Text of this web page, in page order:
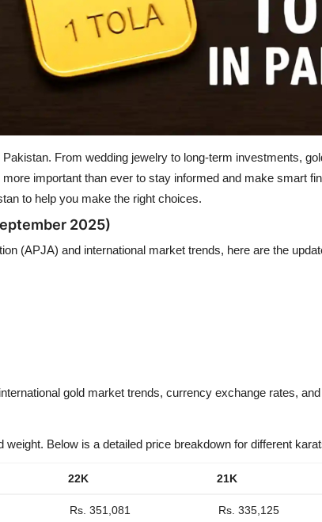
From wedding jewelry to long-term investments,
important than ever to stay informed and make smart
to help you make the right choices.
2025)
(APJA) and international market trends, here are the
gold market trends, currency exchange rates,
Below is a detailed price breakdown for different
22K 21K
Rs. 351,081 Rs. 335,125